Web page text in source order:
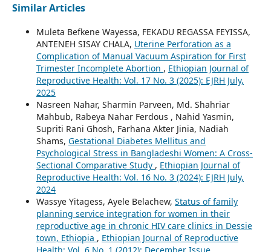
Similar Articles
Muleta Befkene Wayessa, FEKADU REGASSA FEYISSA,
ANTENEH SISAY CHALA, Uterine Perforation as a
Complication of Manual Vacuum Aspiration for First
Trimester Incomplete Abortion , Ethiopian Journal of
Reproductive Health: Vol. 17 No. 3 (2025): EJRH July,
2025
Nasreen Nahar, Sharmin Parveen, Md. Shahriar
Mahbub, Rabeya Nahar Ferdous , Nahid Yasmin,
Supriti Rani Ghosh, Farhana Akter Jinia, Nadiah
Shams, Gestational Diabetes Mellitus and
Psychological Stress in Bangladeshi Women: A Cross-
Sectional Comparative Study , Ethiopian Journal of
Reproductive Health: Vol. 16 No. 3 (2024): EJRH July,
2024
Wassye Yitagess, Ayele Belachew, Status of family
planning service integration for women in their
reproductive age in chronic HIV care clinics in Dessie
town, Ethiopia , Ethiopian Journal of Reproductive